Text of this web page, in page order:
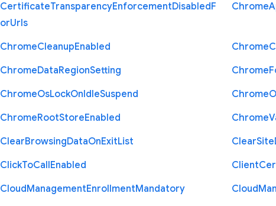
CertificateTransparencyEnforcementDisabledF
orUrls
Chrome
ChromeCleanupEnabled Chrome
ChromeDataRegionSetting Chrome
ChromeOsLockOnIdleSuspend Chrome
ChromeRootStoreEnabled Chrome
ClearBrowsingDataOnExitList ClearSite
ClickToCallEnabled Client
CloudManagementEnrollmentMandatory Cloud